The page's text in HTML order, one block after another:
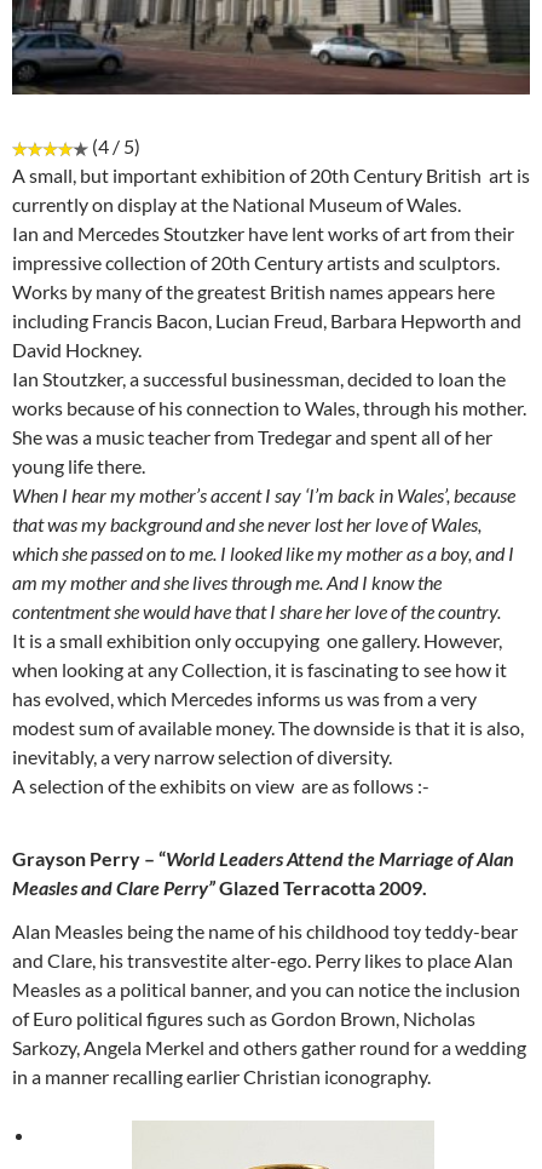
(4 / 5)
A small, but important exhibition of 20th Century British art is
currently on display at the National Museum of Wales.
Ian and Mercedes Stoutzker have lent works of art from their
impressive collection of 20th Century artists and sculptors.
Works by many of the greatest British names appears here
including Francis Bacon, Lucian Freud, Barbara Hepworth and
David Hockney.
Ian Stoutzker, a successful businessman, decided to loan the
works because of his connection to Wales, through his mother.
She was a music teacher from Tredegar and spent all of her
young life there.
When I hear my mother’s accent I say ‘I’m back in Wales’, because
that was my background and she never lost her love of Wales,
which she passed on to me. I looked like my mother as a boy, and I
am my mother and she lives through me. And I know the
contentment she would have that I share her love of the country.
It is a small exhibition only occupying one gallery. However,
when looking at any Collection, it is fascinating to see how it
has evolved, which Mercedes informs us was from a very
modest sum of available money. The downside is that it is also,
inevitably, a very narrow selection of diversity.
A selection of the exhibits on view are as follows :-
Grayson Perry – “World Leaders Attend the Marriage of Alan
Measles and Clare Perry”Glazed Terracotta 2009.
Alan Measles being the name of his childhood toy teddy-bear
and Clare, his transvestite alter-ego. Perry likes to place Alan
Measles as a political banner, and you can notice the inclusion
of Euro political figures such as Gordon Brown, Nicholas
Sarkozy, Angela Merkel and others gather round for a wedding
in a manner recalling earlier Christian iconography.